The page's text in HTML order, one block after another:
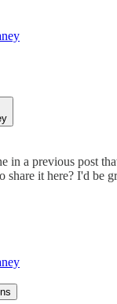
in a previous post
it here? I'd be